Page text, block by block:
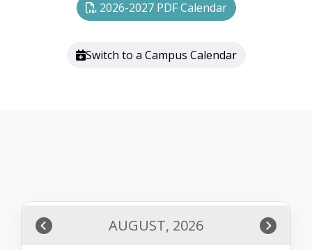
2026-2027 PDF Calendar
Switch to a Campus Calendar
AUGUST, 2026